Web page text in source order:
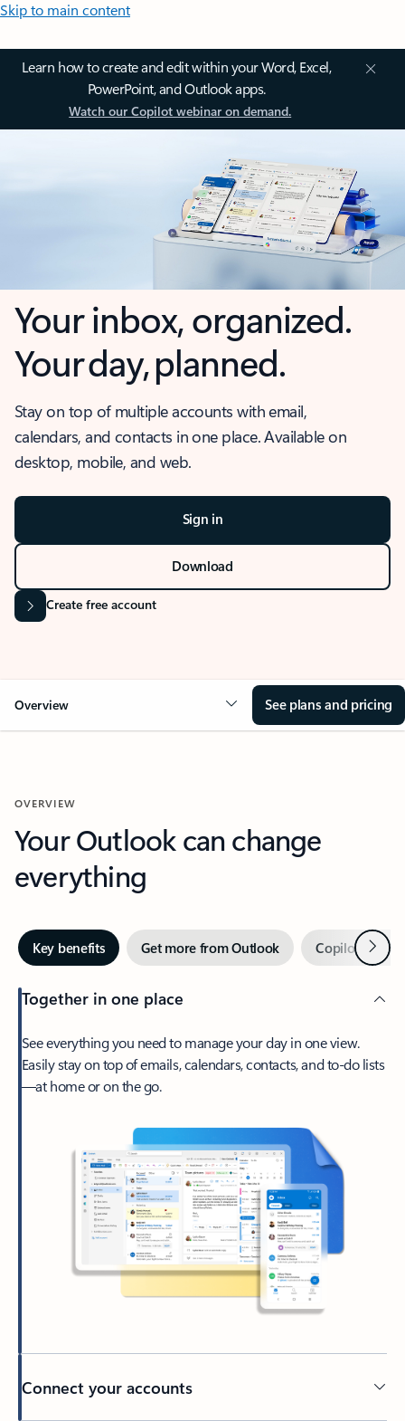
Skip to main content
Learn how to create and edit within your Word, Excel,
PowerPoint, and Outlook apps.
Watch our Copilot webinar on demand.
Your inbox, organized.
Your day, planned.
Stay on top of multiple accounts with email,
calendars, and contacts in one place. Available on
desktop, mobile, and web.
Sign in
Download
Create free account
Overview See plans and pricing
OVERVIEW
Your Outlook can change
everything
Key benefits Get more from Outlook Copilot inNext
Together in one place
See everything you need to manage your day in one view.
Easily stay on top of emails, calendars, contacts, and to-do lists
—at home or on the go.
Connect your accounts